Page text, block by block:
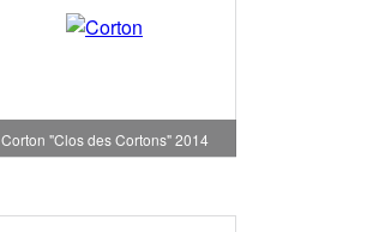
Corton "Clos des Cortons" 2014